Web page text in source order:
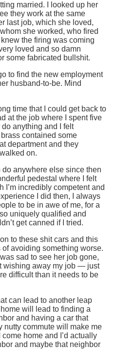
married. I looked up her
they work at the same
last job, which she loved,
she worked, who fired
the firing was coming
loved and so damn
some fabricated bullshit.
to find the new employment
husband-to-be. Mind
time that I could get back to
at the job where I spent five
anything and I felt
contained some
department and they
on.
anywhere else since then
pedestal where I felt
I’m incredibly competent and
I did then, I always
to be in awe of me, for a
uniquely qualified and
get canned if I tried.
to these shit cars and this
avoiding something worse.
sad to see her job gone,
wishing away my job — just
difficult than it needs to be
can lead to another leap
will lead to finding a
and having a car that
nutty commute will make me
home and I’d actually
and maybe that neighbor